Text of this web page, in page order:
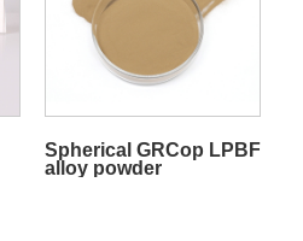
Spherical GRCop LPBF
alloy powder